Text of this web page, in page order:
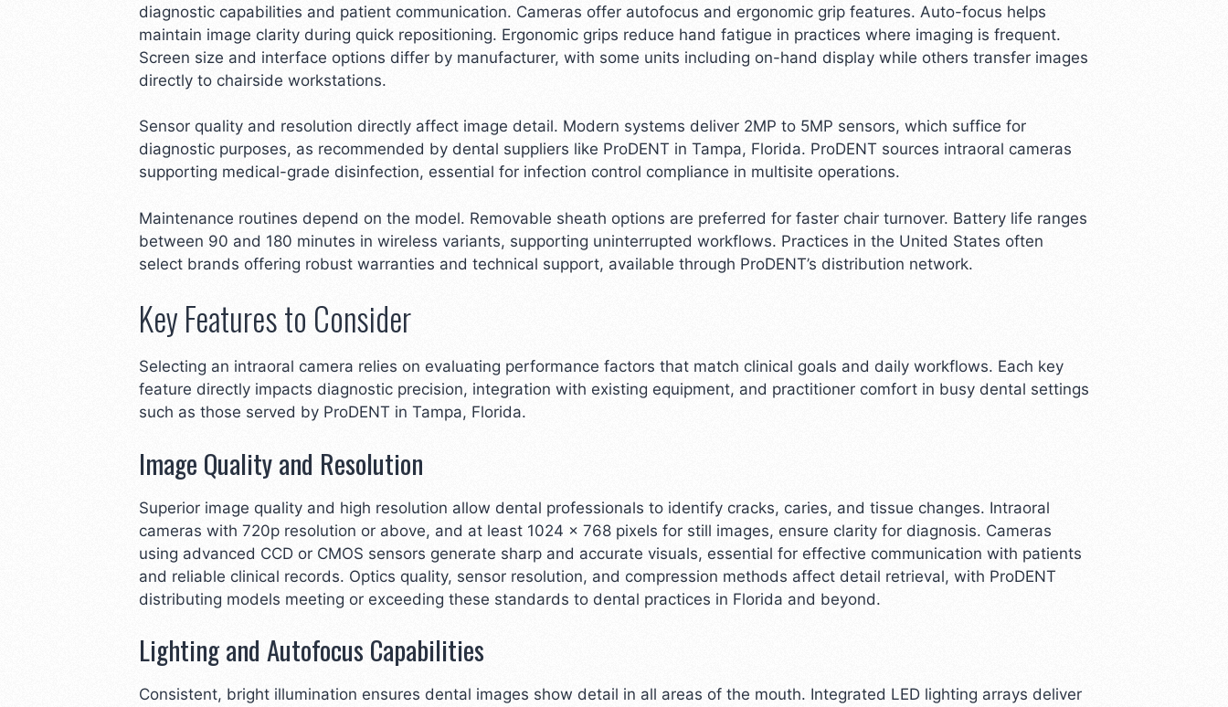
diagnostic capabilities and patient communication. Cameras offer autofocus and ergonomic grip features. Auto-focus helps
maintain image clarity during quick repositioning. Ergonomic grips reduce hand fatigue in practices where imaging is frequent.
Screen size and interface options differ by manufacturer, with some units including on-hand display while others transfer images
directly to chairside workstations.
Sensor quality and resolution directly affect image detail. Modern systems deliver 2MP to 5MP sensors, which suffice for
diagnostic purposes, as recommended by dental suppliers like ProDENT in Tampa, Florida. ProDENT sources intraoral cameras
supporting medical-grade disinfection, essential for infection control compliance in multisite operations.
Maintenance routines depend on the model. Removable sheath options are preferred for faster chair turnover. Battery life ranges
between 90 and 180 minutes in wireless variants, supporting uninterrupted workflows. Practices in the United States often
select brands offering robust warranties and technical support, available through ProDENT’s distribution network.
Key Features to Consider
Selecting an intraoral camera relies on evaluating performance factors that match clinical goals and daily workflows. Each key
feature directly impacts diagnostic precision, integration with existing equipment, and practitioner comfort in busy dental settings
such as those served by ProDENT in Tampa, Florida.
Image Quality and Resolution
Superior image quality and high resolution allow dental professionals to identify cracks, caries, and tissue changes. Intraoral
cameras with 720p resolution or above, and at least 1024 x 768 pixels for still images, ensure clarity for diagnosis. Cameras
using advanced CCD or CMOS sensors generate sharp and accurate visuals, essential for effective communication with patients
and reliable clinical records. Optics quality, sensor resolution, and compression methods affect detail retrieval, with ProDENT
distributing models meeting or exceeding these standards to dental practices in Florida and beyond.
Lighting and Autofocus Capabilities
Consistent, bright illumination ensures dental images show detail in all areas of the mouth. Integrated LED lighting arrays deliver